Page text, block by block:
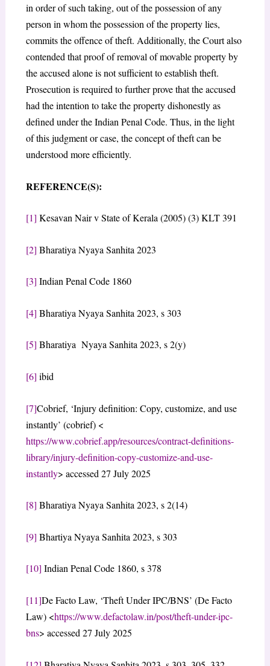
in order of such taking, out of the possession of any
person in whom the possession of the property lies,
commits the offence of theft. Additionally, the Court also
contended that proof of removal of movable property by
the accused alone is not sufficient to establish theft.
Prosecution is required to further prove that the accused
had the intention to take the property dishonestly as
defined under the Indian Penal Code. Thus, in the light
of this judgment or case, the concept of theft can be
understood more efficiently.
REFERENCE(S):
[1] Kesavan Nair v State of Kerala (2005) (3) KLT 391
[2] Bharatiya Nyaya Sanhita 2023
[3] Indian Penal Code 1860
[4] Bharatiya Nyaya Sanhita 2023, s 303
[5] Bharatiya Nyaya Sanhita 2023, s 2(y)
[6] ibid
[7]Cobrief, ‘Injury definition: Copy, customize, and use
instantly’ (cobrief) <
https://www.cobrief.app/resources/contract-definitions-
library/injury-definition-copy-customize-and-use-
instantly> accessed 27 July 2025
[8] Bharatiya Nyaya Sanhita 2023, s 2(14)
[9] Bhartiya Nyaya Sanhita 2023, s 303
[10] Indian Penal Code 1860, s 378
[11]De Facto Law, ‘Theft Under IPC/BNS’ (De Facto
Law) <https://www.defactolaw.in/post/theft-under-ipc-
bns> accessed 27 July 2025